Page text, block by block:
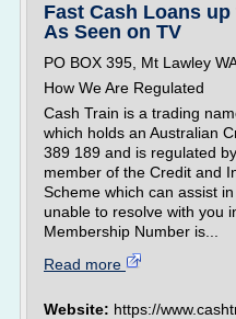
Fast Cash Loans up
As Seen on TV
PO BOX 395, Mt Lawley
How We Are Regulated
Cash Train is a trading
which holds an Australian
389 189 and is regulated
member of the Credit and
Scheme which can assist
unable to resolve with you
Membership Number is...
Read more
Website: https://